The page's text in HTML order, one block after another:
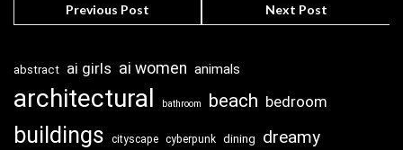
Previous Post Next Post
abstract ai girls ai women animals
architectural bathroom beach bedroom
buildings cityscape cyberpunk dining dreamy